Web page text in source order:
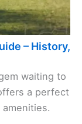
– History,
waiting to
a perfect